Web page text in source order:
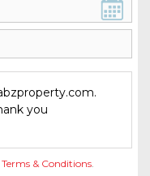
Terms & Conditions.